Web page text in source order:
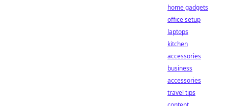
home gadgets
office setup
laptops
kitchen
accessories
business
accessories
travel tips